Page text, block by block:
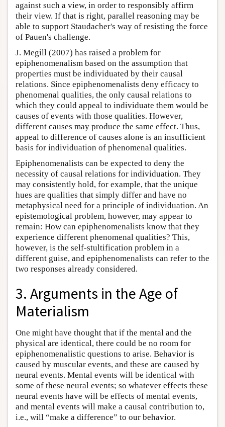
against such a view, in order to responsibly affirm
their view. If that is right, parallel reasoning may be
able to support Staudacher's way of resisting the force
of Pauen's challenge.
J. Megill (2007) has raised a problem for
epiphenomenalism based on the assumption that
properties must be individuated by their causal
relations. Since epiphenomenalists deny efficacy to
phenomenal qualities, the only causal relations to
which they could appeal to individuate them would be
causes of events with those qualities. However,
different causes may produce the same effect. Thus,
appeal to difference of causes alone is an insufficient
basis for individuation of phenomenal qualities.
Epiphenomenalists can be expected to deny the
necessity of causal relations for individuation. They
may consistently hold, for example, that the unique
hues are qualities that simply differ and have no
metaphysical need for a principle of individuation. An
epistemological problem, however, may appear to
remain: How can epiphenomenalists know that they
experience different phenomenal qualities? This,
however, is the self-stultification problem in a
different guise, and epiphenomenalists can refer to the
two responses already considered.
3. Arguments in the Age of
Materialism
One might have thought that if the mental and the
physical are identical, there could be no room for
epiphenomenalistic questions to arise. Behavior is
caused by muscular events, and these are caused by
neural events. Mental events will be identical with
some of these neural events; so whatever effects these
neural events have will be effects of mental events,
and mental events will make a causal contribution to,
i.e., will “make a difference” to our behavior.